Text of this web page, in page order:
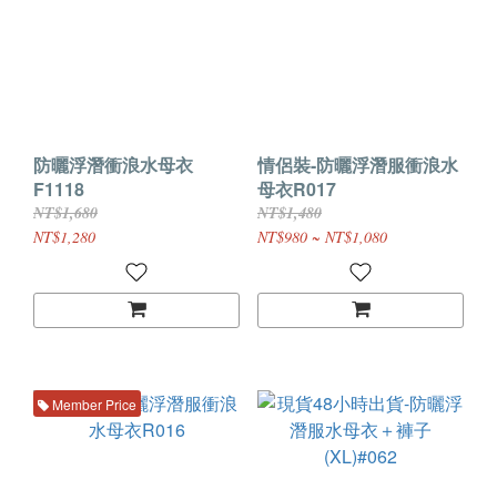
防曬浮潛衝浪水母衣
F1118
NT$1,680
NT$1,280
情侶裝-防曬浮潛服衝浪水
母衣R017
NT$1,480
NT$980 ~ NT$1,080
Member Price